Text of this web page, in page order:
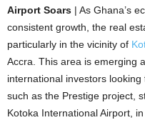
Airport Soars | As Ghana’s
consistent growth, the real
particularly in the vicinity of
Accra. This area is emerging
international investors
such as the Prestige project,
Kotoka International Airport,